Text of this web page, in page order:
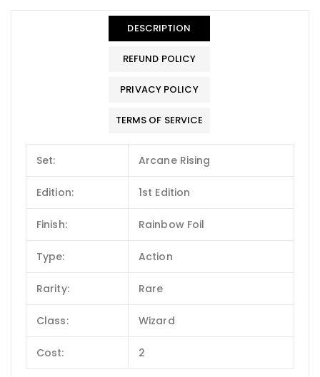
DESCRIPTION
REFUND POLICY
PRIVACY POLICY
TERMS OF SERVICE
Set: Arcane Rising
Edition: 1st Edition
Finish: Rainbow Foil
Type: Action
Rarity: Rare
Class: Wizard
Cost: 2